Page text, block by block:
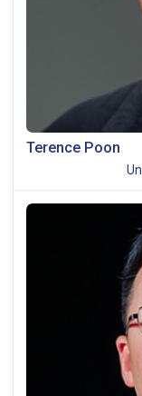
Terence Poon